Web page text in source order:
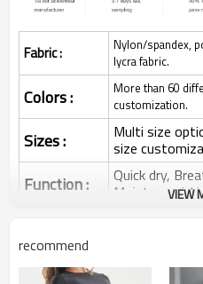
Fabric :
Nylon/spandex,
lycra fabric.
Colors :
More than 60
customization.
Sizes : Multi size
size
Function : Quick dry,
Moisture
Printing :
transfer etc.
VIEW
recommend